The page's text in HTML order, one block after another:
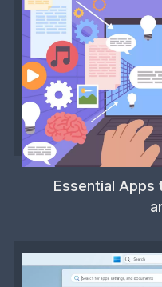
Essential Apps